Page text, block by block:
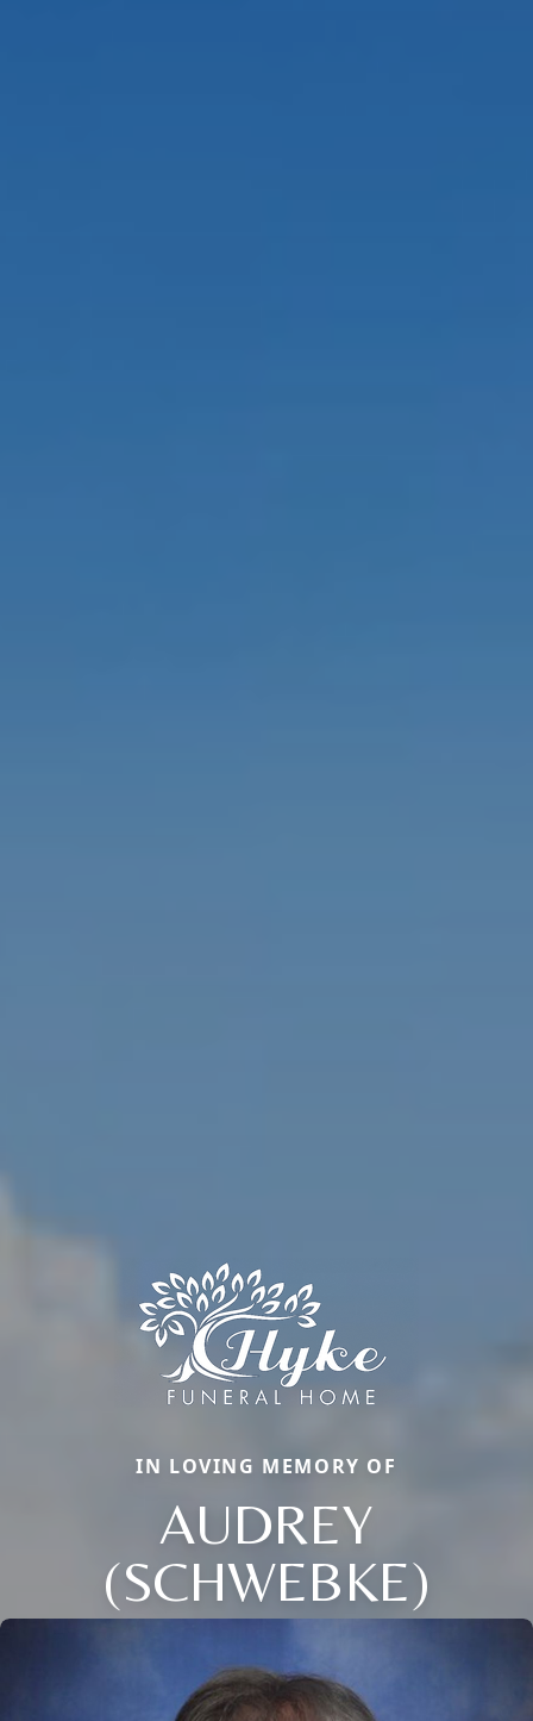
IN LOVING MEMORY OF
AUDREY
(SCHWEBKE)